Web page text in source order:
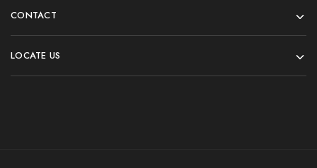
CONTACT
LOCATE US